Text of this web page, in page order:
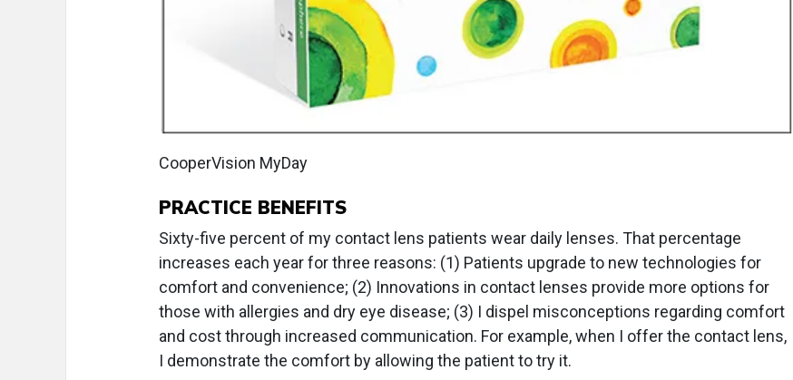
CooperVision MyDay
PRACTICE BENEFITS
Sixty-five percent of my contact lens patients wear daily lenses. That percentage
increases each year for three reasons: (1) Patients upgrade to new technologies for
comfort and convenience; (2) Innovations in contact lenses provide more options for
those with allergies and dry eye disease; (3) I dispel misconceptions regarding comfort
and cost through increased communication. For example, when I offer the contact lens,
I demonstrate the comfort by allowing the patient to try it.